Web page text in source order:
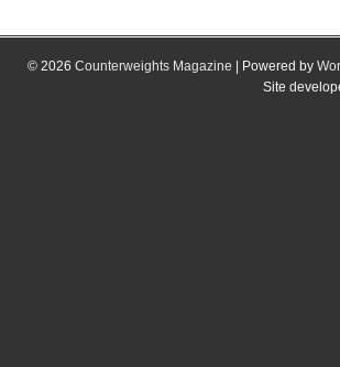
© 2026 Counterweights Magazine | Powered by
Site